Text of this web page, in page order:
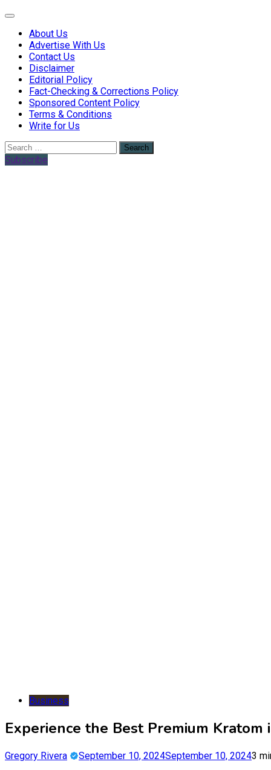
About Us
Advertise With Us
Contact Us
Disclaimer
Editorial Policy
Fact-Checking & Corrections Policy
Sponsored Content Policy
Terms & Conditions
Write for Us
Search
for:
Subscribe
Business
Experience the Best Premium
Gregory Rivera September 10, 2024September 10, 20243